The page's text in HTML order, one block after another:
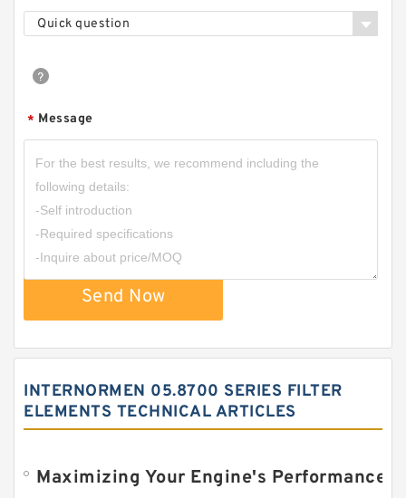
Quick question
* Message
Send Now
INTERNORMEN 05.8700 SERIES FILTER
ELEMENTS TECHNICAL ARTICLES